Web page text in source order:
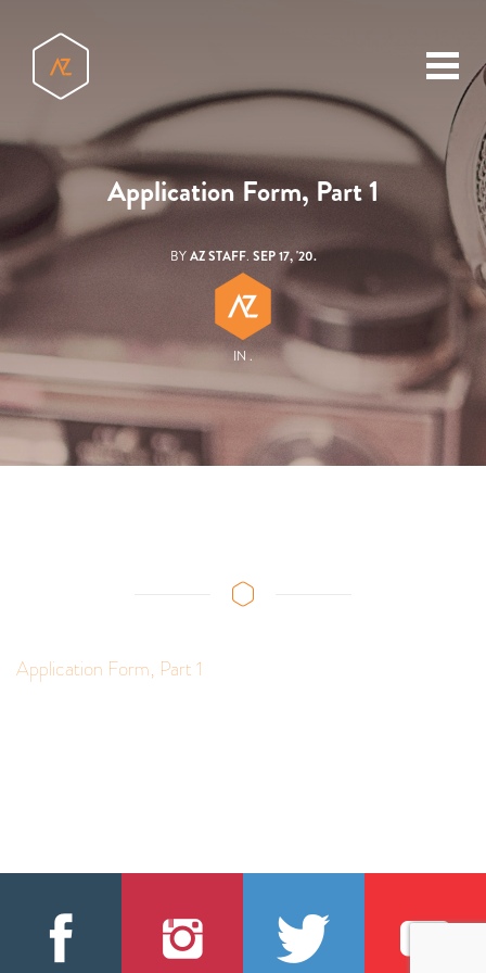
menu
Application Form, Part 1
BYAZ STAFF. SEP 17, '20.
IN .
Application Form, Part 1